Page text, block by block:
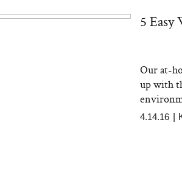
5 Easy
Our at-
up with
4.14.16